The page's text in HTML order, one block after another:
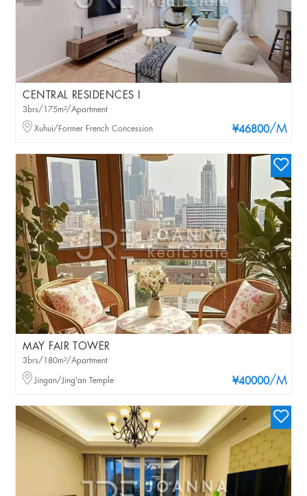
CENTRAL RESIDENCES I
¥46800/M
3brs/175m²/Apartment
Xuhui/Former French Concession
MAY FAIR TOWER
¥40000/M
3brs/180m²/Apartment
Jingan/Jing'an Temple